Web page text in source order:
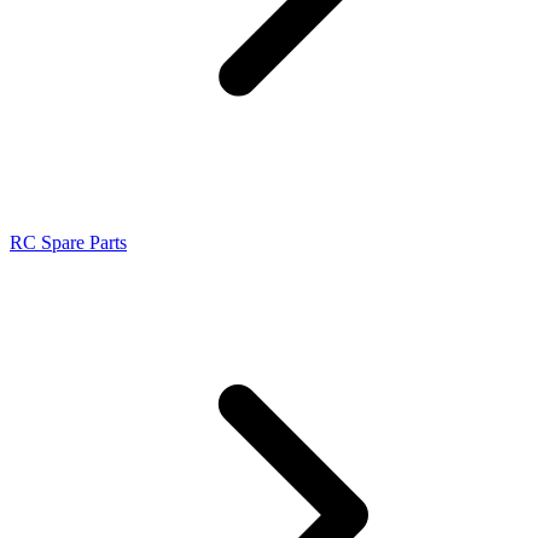
RC Spare Parts